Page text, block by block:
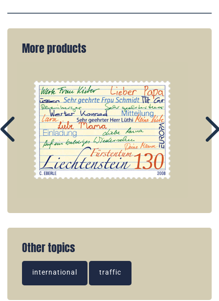
More products
Other topics
international traffic